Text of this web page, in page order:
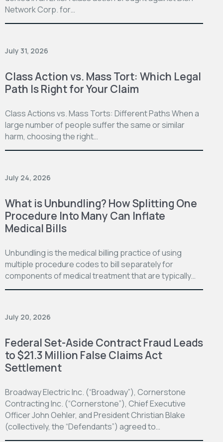
Network Corp. for…
July 31, 2026
Class Action vs. Mass Tort: Which Legal
Path Is Right for Your Claim
Class Actions vs. Mass Torts: Different Paths When a
large number of people suffer the same or similar
harm, choosing the right…
July 24, 2026
What is Unbundling? How Splitting One
Procedure Into Many Can Inflate
Medical Bills
Unbundling is the medical billing practice of using
multiple procedure codes to bill separately for
components of medical treatment that are typically…
July 20, 2026
Federal Set-Aside Contract Fraud Leads
to $21.3 Million False Claims Act
Settlement
Broadway Electric Inc. (“Broadway”), Cornerstone
Contracting Inc. (“Cornerstone”), Chief Executive
Officer John Oehler, and President Christian Blake
(collectively, the “Defendants”) agreed to…